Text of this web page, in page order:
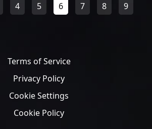
4 5 6 7 8 9
Terms of Service
Privacy Policy
Cookie Settings
Cookie Policy